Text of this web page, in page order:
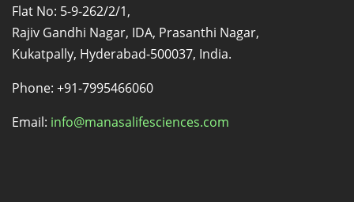
Flat No: 5-9-262/2/1,
Rajiv Gandhi Nagar, IDA, Prasanthi Nagar,
Kukatpally, Hyderabad-500037, India.
Phone: +91-7995466060
Email: info@manasalifesciences.com